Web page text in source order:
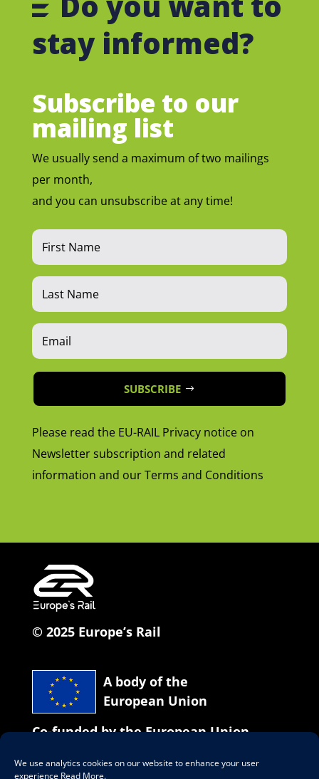
We use analytics cookies on our website to enhance your user
experience Read More.
stay informed?
Subscribe to our
mailing list
We usually send a maximum of two mailings
per month,
and you can unsubscribe at any time!
SUBSCRIBE
Please read the EU-RAIL Privacy notice on
Newsletter subscription and related
information and our Terms and Conditions
© 2025 Europe’s Rail
A body of the
European Union
Co-funded by the European Union
Our social network